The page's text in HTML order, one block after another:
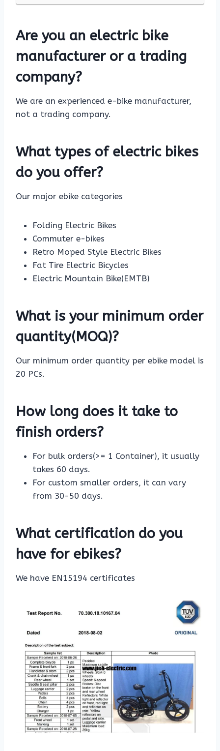
Are you an electric bike
manufacturer or a trading
company?
We are an experienced e-bike manufacturer,
not a trading company.
What types of electric bikes
do you offer?
Our major ebike categories
Folding Electric Bikes
Commuter e-bikes
Retro Moped Style Electric Bikes
Fat Tire Electric Bicycles
Electric Mountain Bike(EMTB)
What is your minimum order
quantity(MOQ)?
Our minimum order quantity per ebike model is
20 PCs.
How long does it take to
finish orders?
For bulk orders(>= 1 Container), it usually
takes 60 days.
For custom smaller orders, it can vary
from 30-50 days.
What certification do you
have for ebikes?
We have EN15194 certificates